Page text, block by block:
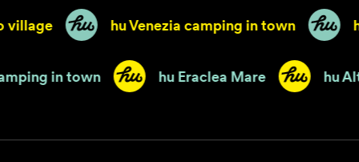
village hu Venezia camping in town
in town hu Eraclea Mare hu